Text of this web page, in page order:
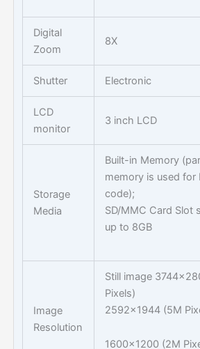
Digital
Zoom
8X
Shutter Electronic
LCD
monitor
3 inch LCD
Storage
Media
Built-in Memory
memory is used for
code);
SD/MMC Card Slot
up to 8GB
Image
Resolution
Still image
Pixels)
2592x1944 (5M
1600x1200 (2M